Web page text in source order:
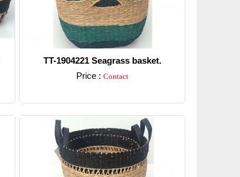
TT-1904221 Seagrass basket.
Price : Contact